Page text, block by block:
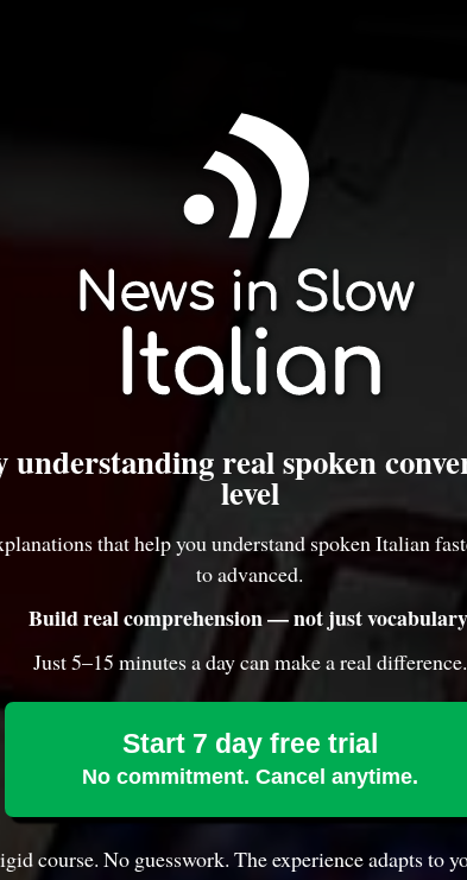
real spoken
level
that help you understand spoken Italian
to advanced.
Build real comprehension — not just
Just 5–15 minutes a day can make a real difference.
Start 7 day free trial
No commitment. Cancel anytime.
course. No guesswork. The experience adapts to